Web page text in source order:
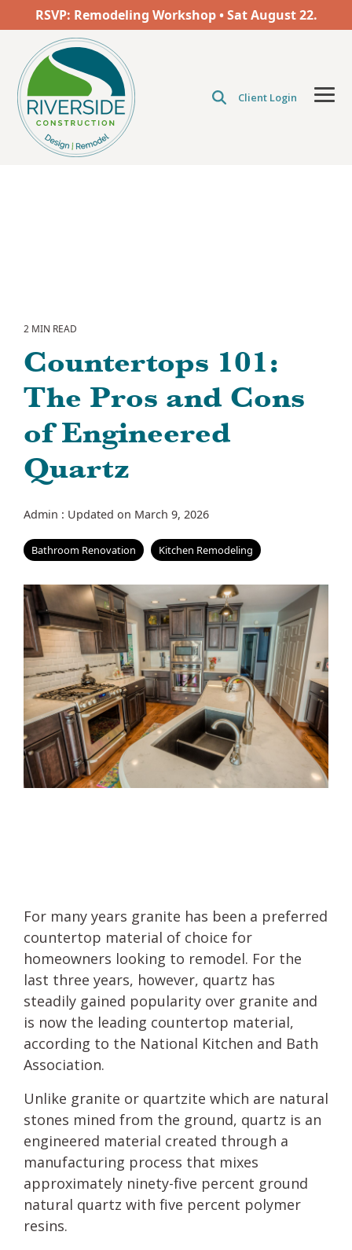
the
content.
RSVP: Remodeling Workshop • SatAugust22.
Client Login
2 MIN READ
Countertops 101:
The Pros and Cons
of Engineered
Quartz
Admin : Updated on March 9, 2026
Bathroom Renovation Kitchen Remodeling
For many years granite has been a preferred
countertop material of choice for
homeowners looking to remodel. For the
last three years, however, quartz has
steadily gained popularity over granite and
is now the leading countertop material,
according to the National Kitchen and Bath
Association.
Unlike granite or quartzite which are natural
stones mined from the ground, quartz is an
engineered material created through a
manufacturing process that mixes
approximately ninety-five percent ground
natural quartz with five percent polymer
resins.